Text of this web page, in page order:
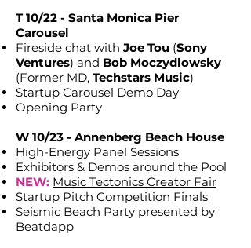
T 10/22 - Santa Monica Pier
Carousel
Fireside chat with Joe Tou (Sony
Ventures) and Bob Moczydlowsky
(Former MD, Techstars Music)
Startup Carousel Demo Day
Opening Party
W 10/23 - Annenberg Beach House
High-Energy Panel Sessions
Exhibitors & Demos around the Pool
NEW: Music Tectonics Creator Fair
Startup Pitch Competition Finals
Seismic Beach Party presented by
Beatdapp